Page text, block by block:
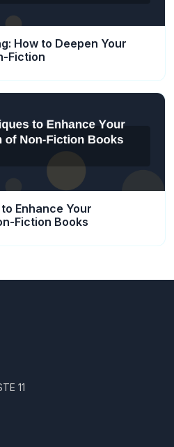
How to Deepen Your
Fiction
Enhance Your
Fiction Books
11